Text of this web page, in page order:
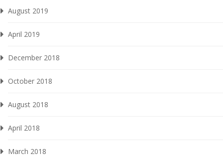
August 2019
April 2019
December 2018
October 2018
August 2018
April 2018
March 2018